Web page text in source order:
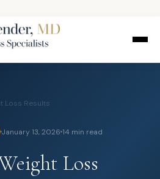
Loss Results
January 13, 2026 14 min read
Loss